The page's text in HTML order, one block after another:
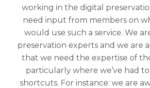
working in the digital
need input from members on
would use such a service. We
preservation experts and we are
that we need the expertise of
particularly where we’ve had
shortcuts. For instance: we are